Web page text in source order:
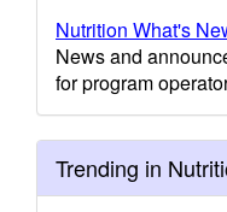
Nutrition What's
News and
for program
Trending in